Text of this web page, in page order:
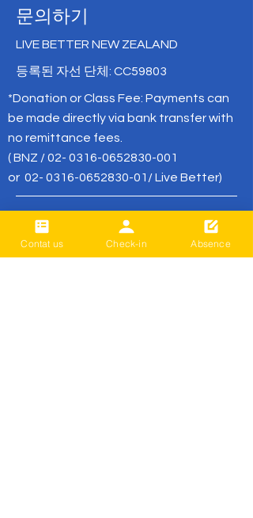
문의하기
LIVE BETTER NEW ZEALAND
등록된 자선 단체: CC59803
*Donation or Class Fee: Payments can
be made directly via bank transfer with
no remittance fees.
( BNZ /02- 0316-0652830-001
or 02- 0316-0652830-01 / Live Better)
office@livebetter.org.nz
Contat us Check-in Absence